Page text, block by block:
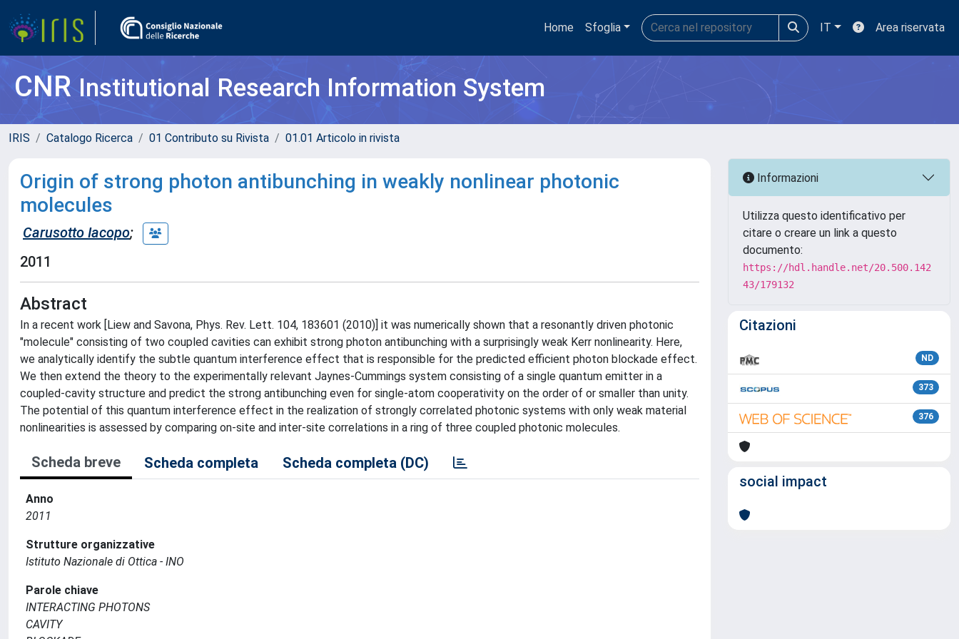
Home Sfoglia IT Area riservata
CNRInstitutional Research Information System
IRIS Catalogo Ricerca 01 Contributo su Rivista 01.01 Articolo in rivista
Origin of strong photon antibunching in weakly nonlinear photonic
molecules
Carusotto Iacopo;
2011
Abstract
In a recent work [Liew and Savona, Phys. Rev. Lett. 104, 183601 (2010)] it was numerically shown that a resonantly driven photonic
"molecule" consisting of two coupled cavities can exhibit strong photon antibunching with a surprisingly weak Kerr nonlinearity. Here,
we analytically identify the subtle quantum interference effect that is responsible for the predicted efficient photon blockade effect.
We then extend the theory to the experimentally relevant Jaynes-Cummings system consisting of a single quantum emitter in a
coupled-cavity structure and predict the strong antibunching even for single-atom cooperativity on the order of or smaller than unity.
The potential of this quantum interference effect in the realization of strongly correlated photonic systems with only weak material
nonlinearities is assessed by comparing on-site and inter-site correlations in a ring of three coupled photonic molecules.
Scheda breve Scheda completa Scheda completa (DC)
Anno
2011
Strutture organizzative
Istituto Nazionale di Ottica - INO
Parole chiave
INTERACTING PHOTONS
CAVITY
Informazioni
Utilizza questo identificativo per
citare o creare un link a questo
documento:
https://hdl.handle.net/20.500.142
43/179132
Citazioni
ND
373
376
social impact